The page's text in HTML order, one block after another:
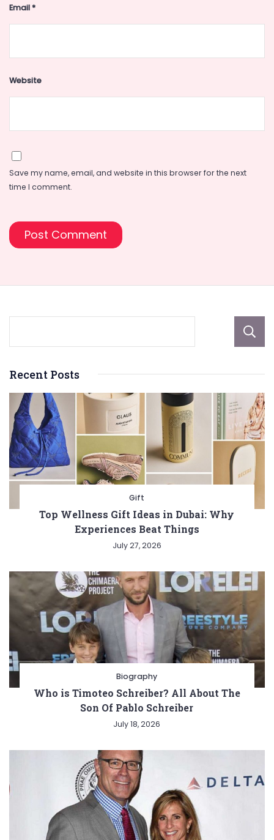
Email*
Website
Save my name, email, and website in this browser for the next
time I comment.
Recent Posts
Gift
Top Wellness Gift Ideas in Dubai: Why
Experiences Beat Things
July 27, 2026
Biography
Who is Timoteo Schreiber? All About The
Son Of Pablo Schreiber
July 18, 2026